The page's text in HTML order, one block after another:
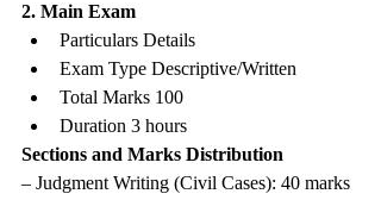
2. Main Exam
Particulars Details
Exam Type Descriptive/Written
Total Marks 100
Duration 3 hours
Sections and Marks Distribution
– Judgment Writing (Civil Cases): 40 marks